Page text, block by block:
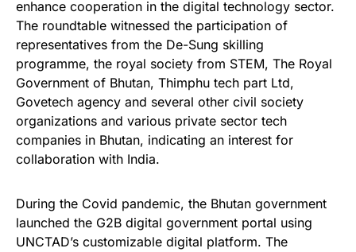
enhance cooperation in the digital technology sector.
The roundtable witnessed the participation of
representatives from the De-Sung skilling
programme, the royal society from STEM, The Royal
Government of Bhutan, Thimphu tech part Ltd,
Govetech agency and several other civil society
organizations and various private sector tech
companies in Bhutan, indicating an interest for
collaboration with India.
During the Covid pandemic, the Bhutan government
launched the G2B digital government portal using
UNCTAD’s customizable digital platform. The